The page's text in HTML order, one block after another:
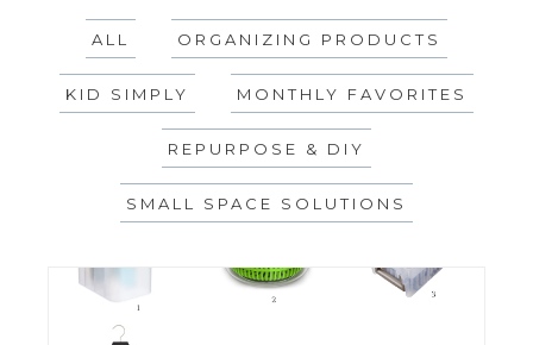
ALL ORGANIZING PRODUCTS
KID SIMPLY MONTHLY FAVORITES
REPURPOSE & DIY
SMALL SPACE SOLUTIONS